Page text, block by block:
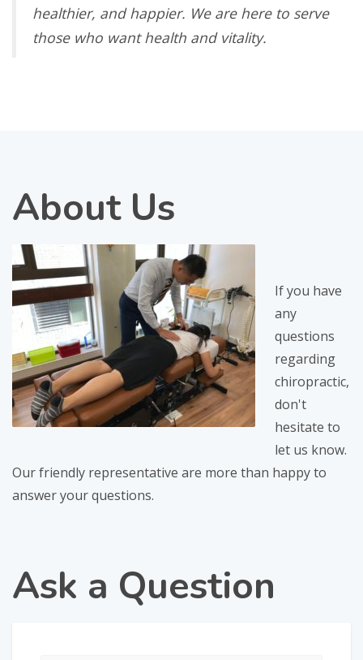
healthier, and happier. We are here to serve
those who want health and vitality.
AboutUs
If you have
any
questions
regarding
chiropractic,
don't
hesitate to
let us know.
Our friendly representative are more than happy to
answer your questions.
Ask a Question